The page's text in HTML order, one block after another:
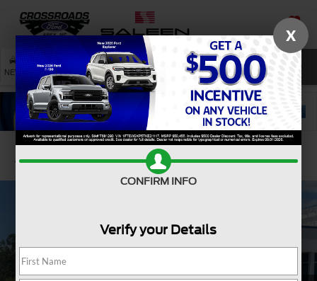
SAVED
NEW USED SERVICE SEARCH
Confirm Availability
X
CONFIRM INFO
Verify your Details